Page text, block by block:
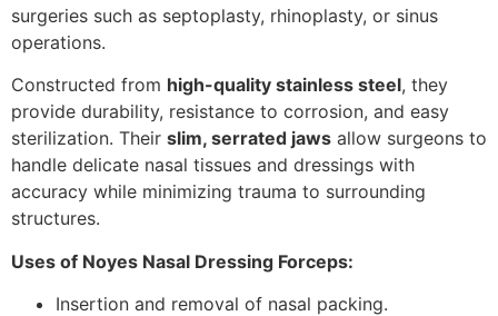
surgeries such as septoplasty, rhinoplasty, or sinus
operations.
Constructed from high-quality stainless steel, they
provide durability, resistance to corrosion, and easy
sterilization. Their slim, serrated jaws allow surgeons to
handle delicate nasal tissues and dressings with
accuracy while minimizing trauma to surrounding
structures.
Uses of Noyes Nasal Dressing Forceps:
Insertion and removal of nasal packing.